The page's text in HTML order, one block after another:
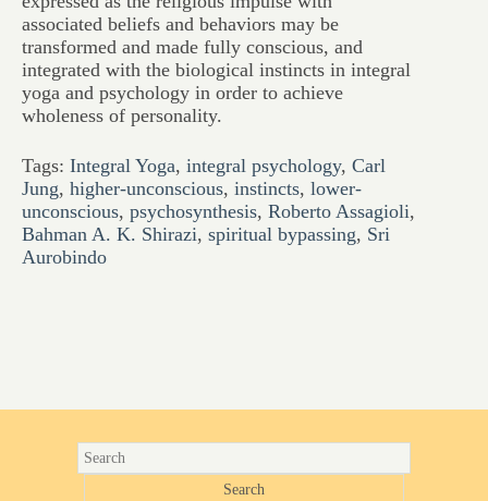
associated beliefs and behaviors may be
transformed and made fully conscious, and
integrated with the biological instincts in integral
yoga and psychology in order to achieve
wholeness of personality.
Tags: Integral Yoga, integral psychology, Carl
Jung, higher-unconscious, instincts, lower-
unconscious, psychosynthesis, Roberto Assagioli,
Bahman A. K. Shirazi, spiritual bypassing, Sri
Aurobindo